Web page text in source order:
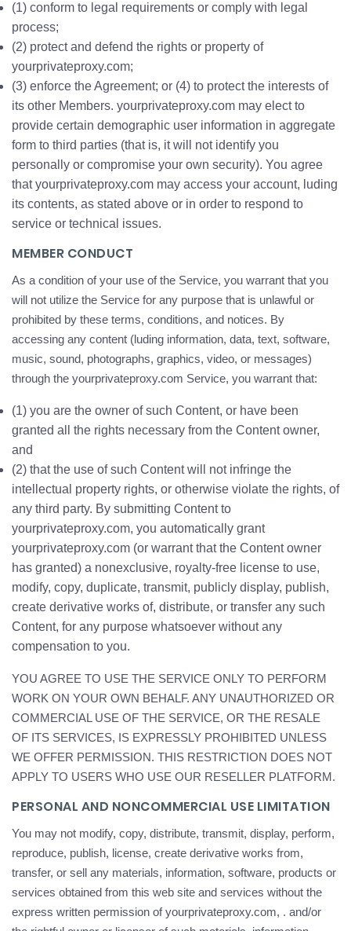
(1) conform to legal requirements or comply with legal
process;
(2) protect and defend the rights or property of
yourprivateproxy.com;
(3) enforce the Agreement; or (4) to protect the interests of
its other Members. yourprivateproxy.com may elect to
provide certain demographic user information in aggregate
form to third parties (that is, it will not identify you
personally or compromise your own security). You agree
that yourprivateproxy.com may access your account, luding
its contents, as stated above or in order to respond to
service or technical issues.
MEMBER CONDUCT
As a condition of your use of the Service, you warrant that you
will not utilize the Service for any purpose that is unlawful or
prohibited by these terms, conditions, and notices. By
accessing any content (luding information, data, text, software,
music, sound, photographs, graphics, video, or messages)
through the yourprivateproxy.com Service, you warrant that:
(1) you are the owner of such Content, or have been
granted all the rights necessary from the Content owner,
and
(2) that the use of such Content will not infringe the
intellectual property rights, or otherwise violate the rights, of
any third party. By submitting Content to
yourprivateproxy.com, you automatically grant
yourprivateproxy.com (or warrant that the Content owner
has granted) a nonexclusive, royalty-free license to use,
modify, copy, duplicate, transmit, publicly display, publish,
create derivative works of, distribute, or transfer any such
Content, for any purpose whatsoever without any
compensation to you.
YOU AGREE TO USE THE SERVICE ONLY TO PERFORM
WORK ON YOUR OWN BEHALF. ANY UNAUTHORIZED OR
COMMERCIAL USE OF THE SERVICE, OR THE RESALE
OF ITS SERVICES, IS EXPRESSLY PROHIBITED UNLESS
WE OFFER PERMISSION. THIS RESTRICTION DOES NOT
APPLY TO USERS WHO USE OUR RESELLER PLATFORM.
PERSONAL AND NONCOMMERCIAL USE LIMITATION
You may not modify, copy, distribute, transmit, display, perform,
reproduce, publish, license, create derivative works from,
transfer, or sell any materials, information, software, products or
services obtained from this web site and services without the
express written permission of yourprivateproxy.com, . and/or